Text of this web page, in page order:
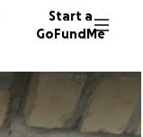
Start a
GoFundMe